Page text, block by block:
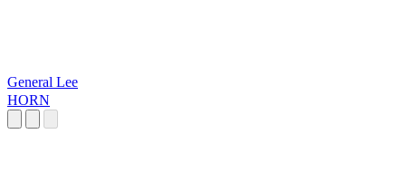
General Lee
HORN